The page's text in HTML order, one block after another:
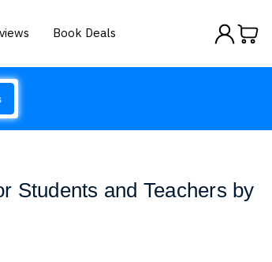
Book Deals
Students and Teachers by